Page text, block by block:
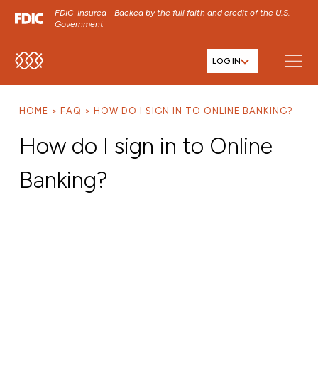
FDIC-Insured - Backed by the full faith and credit of the U.S.
Government
SKIP TO MAIN MENU
SKIP TO FOOTER CONTENT
LOG IN
HOME FAQ HOW DO I SIGN IN TO ONLINE BANKING?
How do I sign in to Online
Banking?